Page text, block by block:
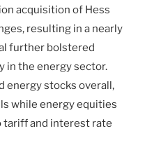
acquisition of Hess
resulting in a nearly
further bolstered
in the energy sector.
energy stocks overall,
while energy equities
and interest rate